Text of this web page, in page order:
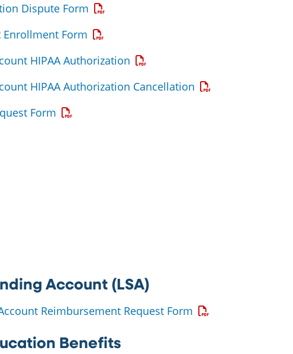
Dispute Form Opens a PDF
Enrollment Form Opens a PDF
HIPAA Authorization Opens a PDF
HIPAA Authorization Cancellation Opens a PDF
Form Opens a PDF
Account (LSA)
Reimbursement Request Form Opens a PDF
Benefits